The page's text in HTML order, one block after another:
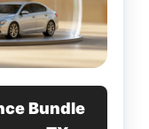
Bundle